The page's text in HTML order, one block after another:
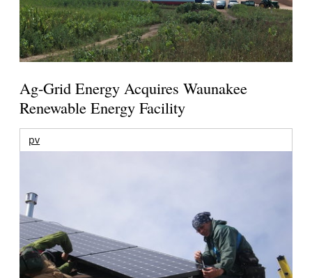
Ag-Grid Energy Acquires Waunakee
Renewable Energy Facility
pv